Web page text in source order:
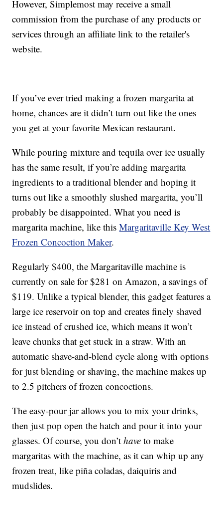
However, Simplemost may receive a small
commission from the purchase of any products or
services through an affiliate link to the retailer's
website.
If you’ve ever tried making a frozen margarita at
home, chances are it didn’t turn out like the ones
you get at your favorite Mexican restaurant.
While pouring mixture and tequila over ice usually
has the same result, if you’re adding margarita
ingredients to a traditional blender and hoping it
turns out like a smoothly slushed margarita, you’ll
probably be disappointed. What you need is
margarita machine, like thisMargaritaville Key West
Frozen Concoction Maker.
Regularly $400, the Margaritaville machine is
currently on sale for $281 on Amazon, a savings of
$119. Unlike a typical blender, this gadget features a
large ice reservoir on top and creates finely shaved
ice instead of crushed ice, which means it won’t
leave chunks that get stuck in a straw.With an
automatic shave-and-blend cycle along with options
for just blending or shaving, the machine makes up
to 2.5 pitchers of frozen concoctions.
The easy-pour jarallows you to mix your drinks,
then just pop open the hatch and pour it into your
glasses.Of course, you don’thave to make
margaritas with the machine, as it can whip up any
frozen treat, like piña coladas, daiquiris and
mudslides.